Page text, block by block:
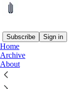
Subscribe
Sign in
Home
Archive
AboutLatest